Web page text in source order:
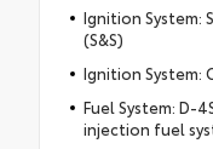
Ignition System:
(S&S)
Ignition System:
Fuel System: D-
injection fuel